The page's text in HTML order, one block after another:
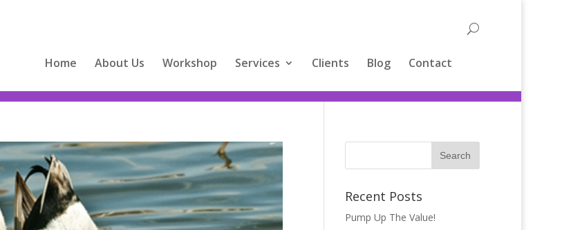
Home About Us Workshop Services Clients Blog Contact
Recent Posts
Pump Up The Value!